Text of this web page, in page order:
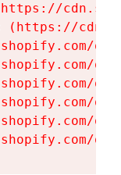
(https://